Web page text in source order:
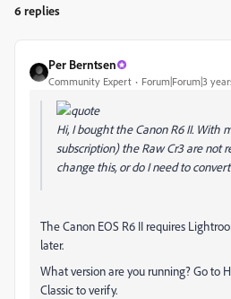
6 replies
Per Berntsen
Community Expert Forum|Forum|3
Hi, I bought the Canon R6 II. With
subscription) the Raw Cr3 are not
change this, or do I need to
The Canon EOS R6 II requires
later.
What version are you running? Go to
Classic to verify.